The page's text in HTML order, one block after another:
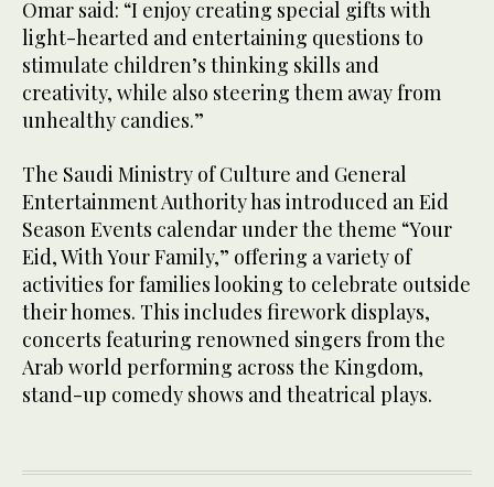
Omar said: “I enjoy creating special gifts with
light-hearted and entertaining questions to
stimulate children’s thinking skills and
creativity, while also steering them away from
unhealthy candies.”
The Saudi Ministry of Culture and General
Entertainment Authority has introduced an Eid
Season Events calendar under the theme “Your
Eid, With Your Family,” offering a variety of
activities for families looking to celebrate outside
their homes. This includes firework displays,
concerts featuring renowned singers from the
Arab world performing across the Kingdom,
stand-up comedy shows and theatrical plays.